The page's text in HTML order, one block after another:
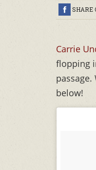
SHARE
Carrie
flopping
below!